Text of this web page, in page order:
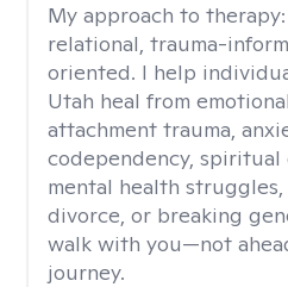
My approach to therapy:
relational, trauma-
oriented. I help
Utah heal from
attachment trauma,
codependency, spiritual
mental health
divorce, or breaking
walk with you—not
journey.